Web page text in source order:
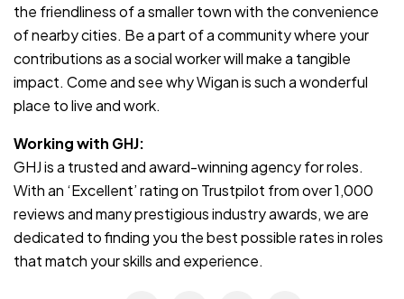
the friendliness of a smaller town with the convenience
of nearby cities. Be a part of a community where your
contributions as a social worker will make a tangible
impact. Come and see why Wigan is such a wonderful
place to live and work.
Working with GHJ:
GHJ is a trusted and award-winning agency for roles.
With an ‘Excellent’ rating on Trustpilot from over 1,000
reviews and many prestigious industry awards, we are
dedicated to finding you the best possible rates in roles
that match your skills and experience.